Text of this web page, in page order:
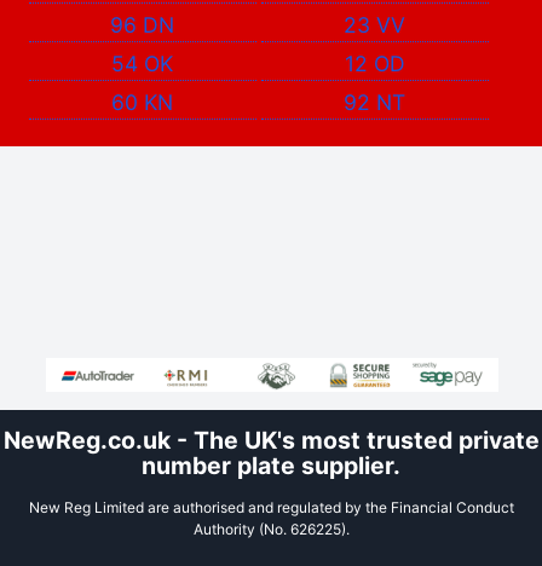
96 DN
23 VV
54 OK
12 OD
60 KN
92 NT
NewReg.co.uk - The UK's most trusted private
number plate supplier.
New Reg Limited are authorised and regulated by the Financial Conduct
Authority (No. 626225).